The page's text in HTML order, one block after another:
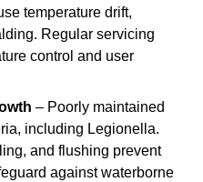
temperature drift,
Regular servicing
control and user
– Poorly maintained
including Legionella.
and flushing prevent
against waterborne